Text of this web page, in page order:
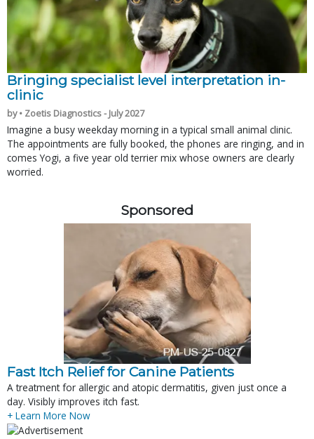
Bringing specialist level interpretation in-
clinic
by • Zoetis Diagnostics - July 2027
Imagine a busy weekday morning in a typical small animal clinic.
The appointments are fully booked, the phones are ringing, and in
comes Yogi, a five year old terrier mix whose owners are clearly
worried.
Sponsored
Fast Itch Relief for Canine Patients
A treatment for allergic and atopic dermatitis, given just once a
day. Visibly improves itch fast.
+ Learn More Now